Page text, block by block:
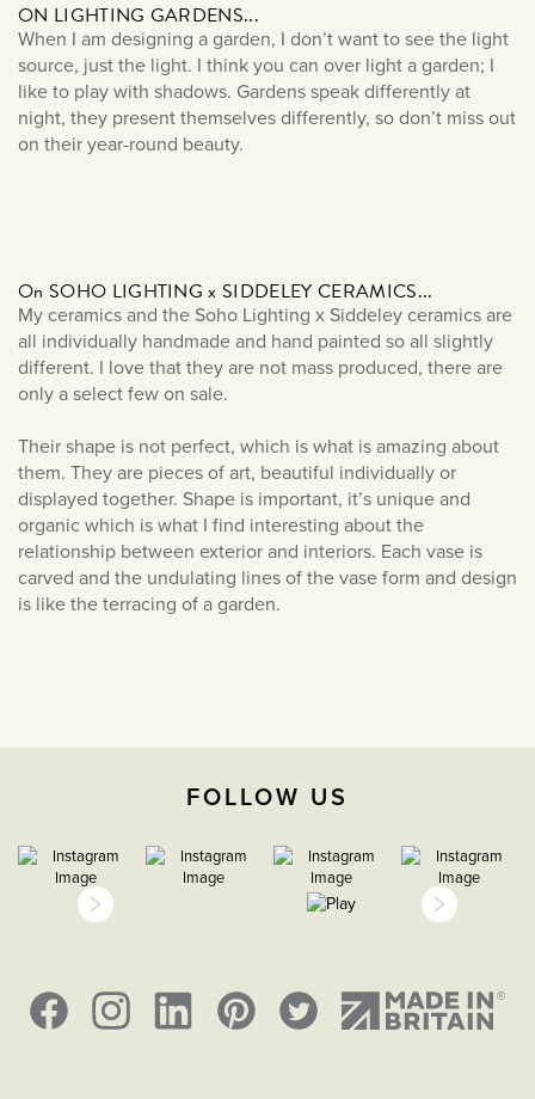
December 2023
September 2023
July 2023
June 2023
November 2022
October 2022
September 2022
August 2022
July 2022
June 2022
May 2022
April 2022
March 2022
July 2021
June 2021
April 2021
March 2021
ON LIGHTING GARDENS...
When I am designing a garden, I don’t want to see the light
source, just the light. I think you can over light a garden; I
like to play with shadows. Gardens speak differently at
night, they present themselves differently, so don’t miss out
on their year-round beauty.
On SOHO LIGHTING x SIDDELEY CERAMICS...
My ceramics and the Soho Lighting x Siddeley ceramics are
all individually handmade and hand painted so all slightly
different. I love that they are not mass produced, there are
only a select few on sale.
Their shape is not perfect, which is what is amazing about
them. They are pieces of art, beautiful individually or
displayed together. Shape is important, it’s unique and
organic which is what I find interesting about the
relationship between exterior and interiors. Each vase is
carved and the undulating lines of the vase form and design
is like the terracing of a garden.
FOLLOW US